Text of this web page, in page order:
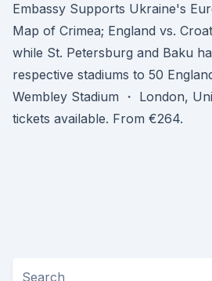
Embassy Supports Ukraine's
Map of Crimea; England vs.
while St. Petersburg and Baku
respective stadiums to 50
Wembley Stadium ・ London,
tickets available. From €264.